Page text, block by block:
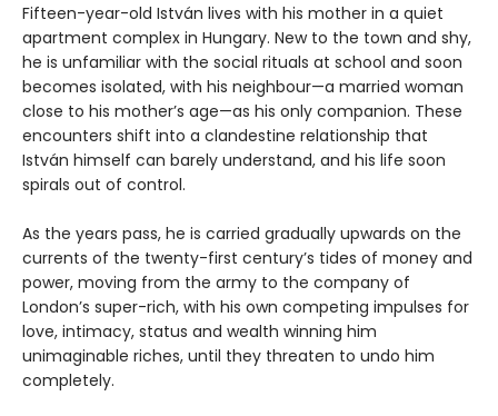
Fifteen-year-old István lives with his mother in a quiet
apartment complex in Hungary. New to the town and shy,
he is unfamiliar with the social rituals at school and soon
becomes isolated, with his neighbour—a married woman
close to his mother’s age—as his only companion. These
encounters shift into a clandestine relationship that
István himself can barely understand, and his life soon
spirals out of control.
As the years pass, he is carried gradually upwards on the
currents of the twenty-first century’s tides of money and
power, moving from the army to the company of
London’s super-rich, with his own competing impulses for
love, intimacy, status and wealth winning him
unimaginable riches, until they threaten to undo him
completely.